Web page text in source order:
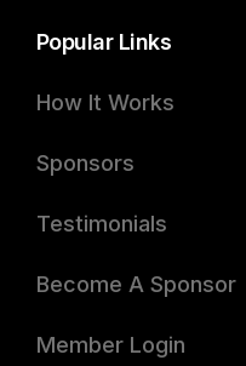
Popular Links
How It Works
Sponsors
Testimonials
Become A Sponsor
Member Login